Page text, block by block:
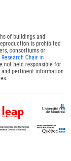
of buildings and
is prohibited
consortiums or
Research Chair in
not held responsible for
pertinent information